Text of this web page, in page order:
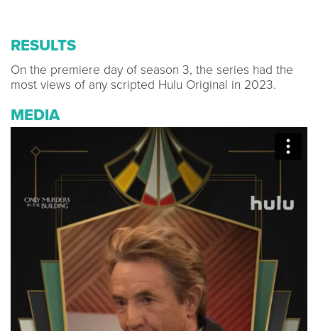
RESULTS
On the premiere day of season 3, the series had the
most views of any scripted Hulu Original in 2023.
MEDIA